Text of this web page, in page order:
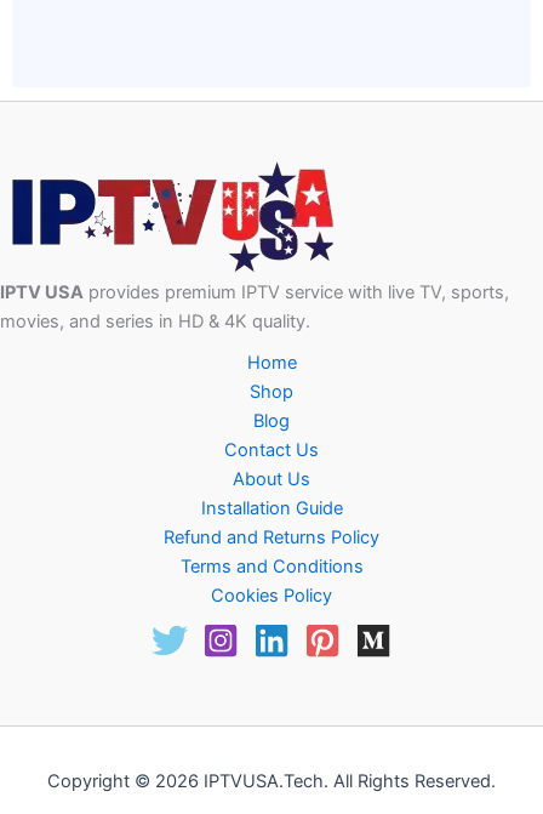
IPTV USA provides premium IPTV service with live TV, sports,
movies, and series in HD & 4K quality.
Home
Shop
Blog
Contact Us
About Us
Installation Guide
Refund and Returns Policy
Terms and Conditions
Cookies Policy
Copyright © 2026 IPTVUSA.Tech. All Rights Reserved.